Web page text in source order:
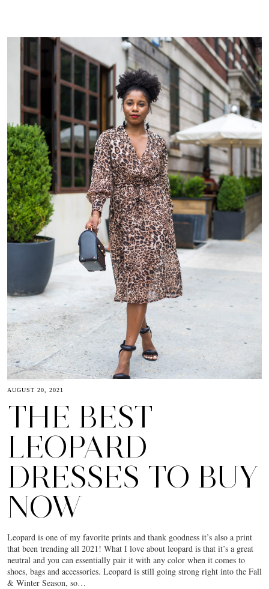
AUGUST 20, 2021
THE BEST
LEOPARD
DRESSES TO BUY
NOW
Leopard is one of my favorite prints and thank goodness it’s also a print
that been trending all 2021! What I love about leopard is that it’s a great
neutral and you can essentially pair it with any color when it comes to
shoes, bags and accessories. Leopard is still going strong right into the Fall
& Winter Season, so…